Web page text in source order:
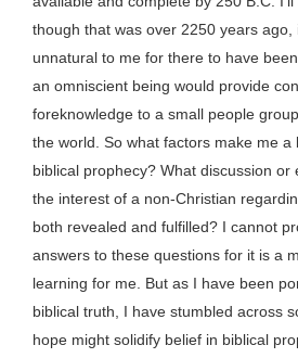
though that was over 2250 years ago,
unnatural to me for there to have
an omniscient being would provide
foreknowledge to a small people
the world. So what factors make me
biblical prophecy? What discussion or
the interest of a non-Christian
both revealed and fulfilled? I cannot
answers to these questions for it is a
learning for me. But as I have been
biblical truth, I have stumbled across
hope might solidify belief in biblical